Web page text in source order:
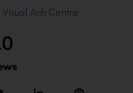
Visual Aids Centre